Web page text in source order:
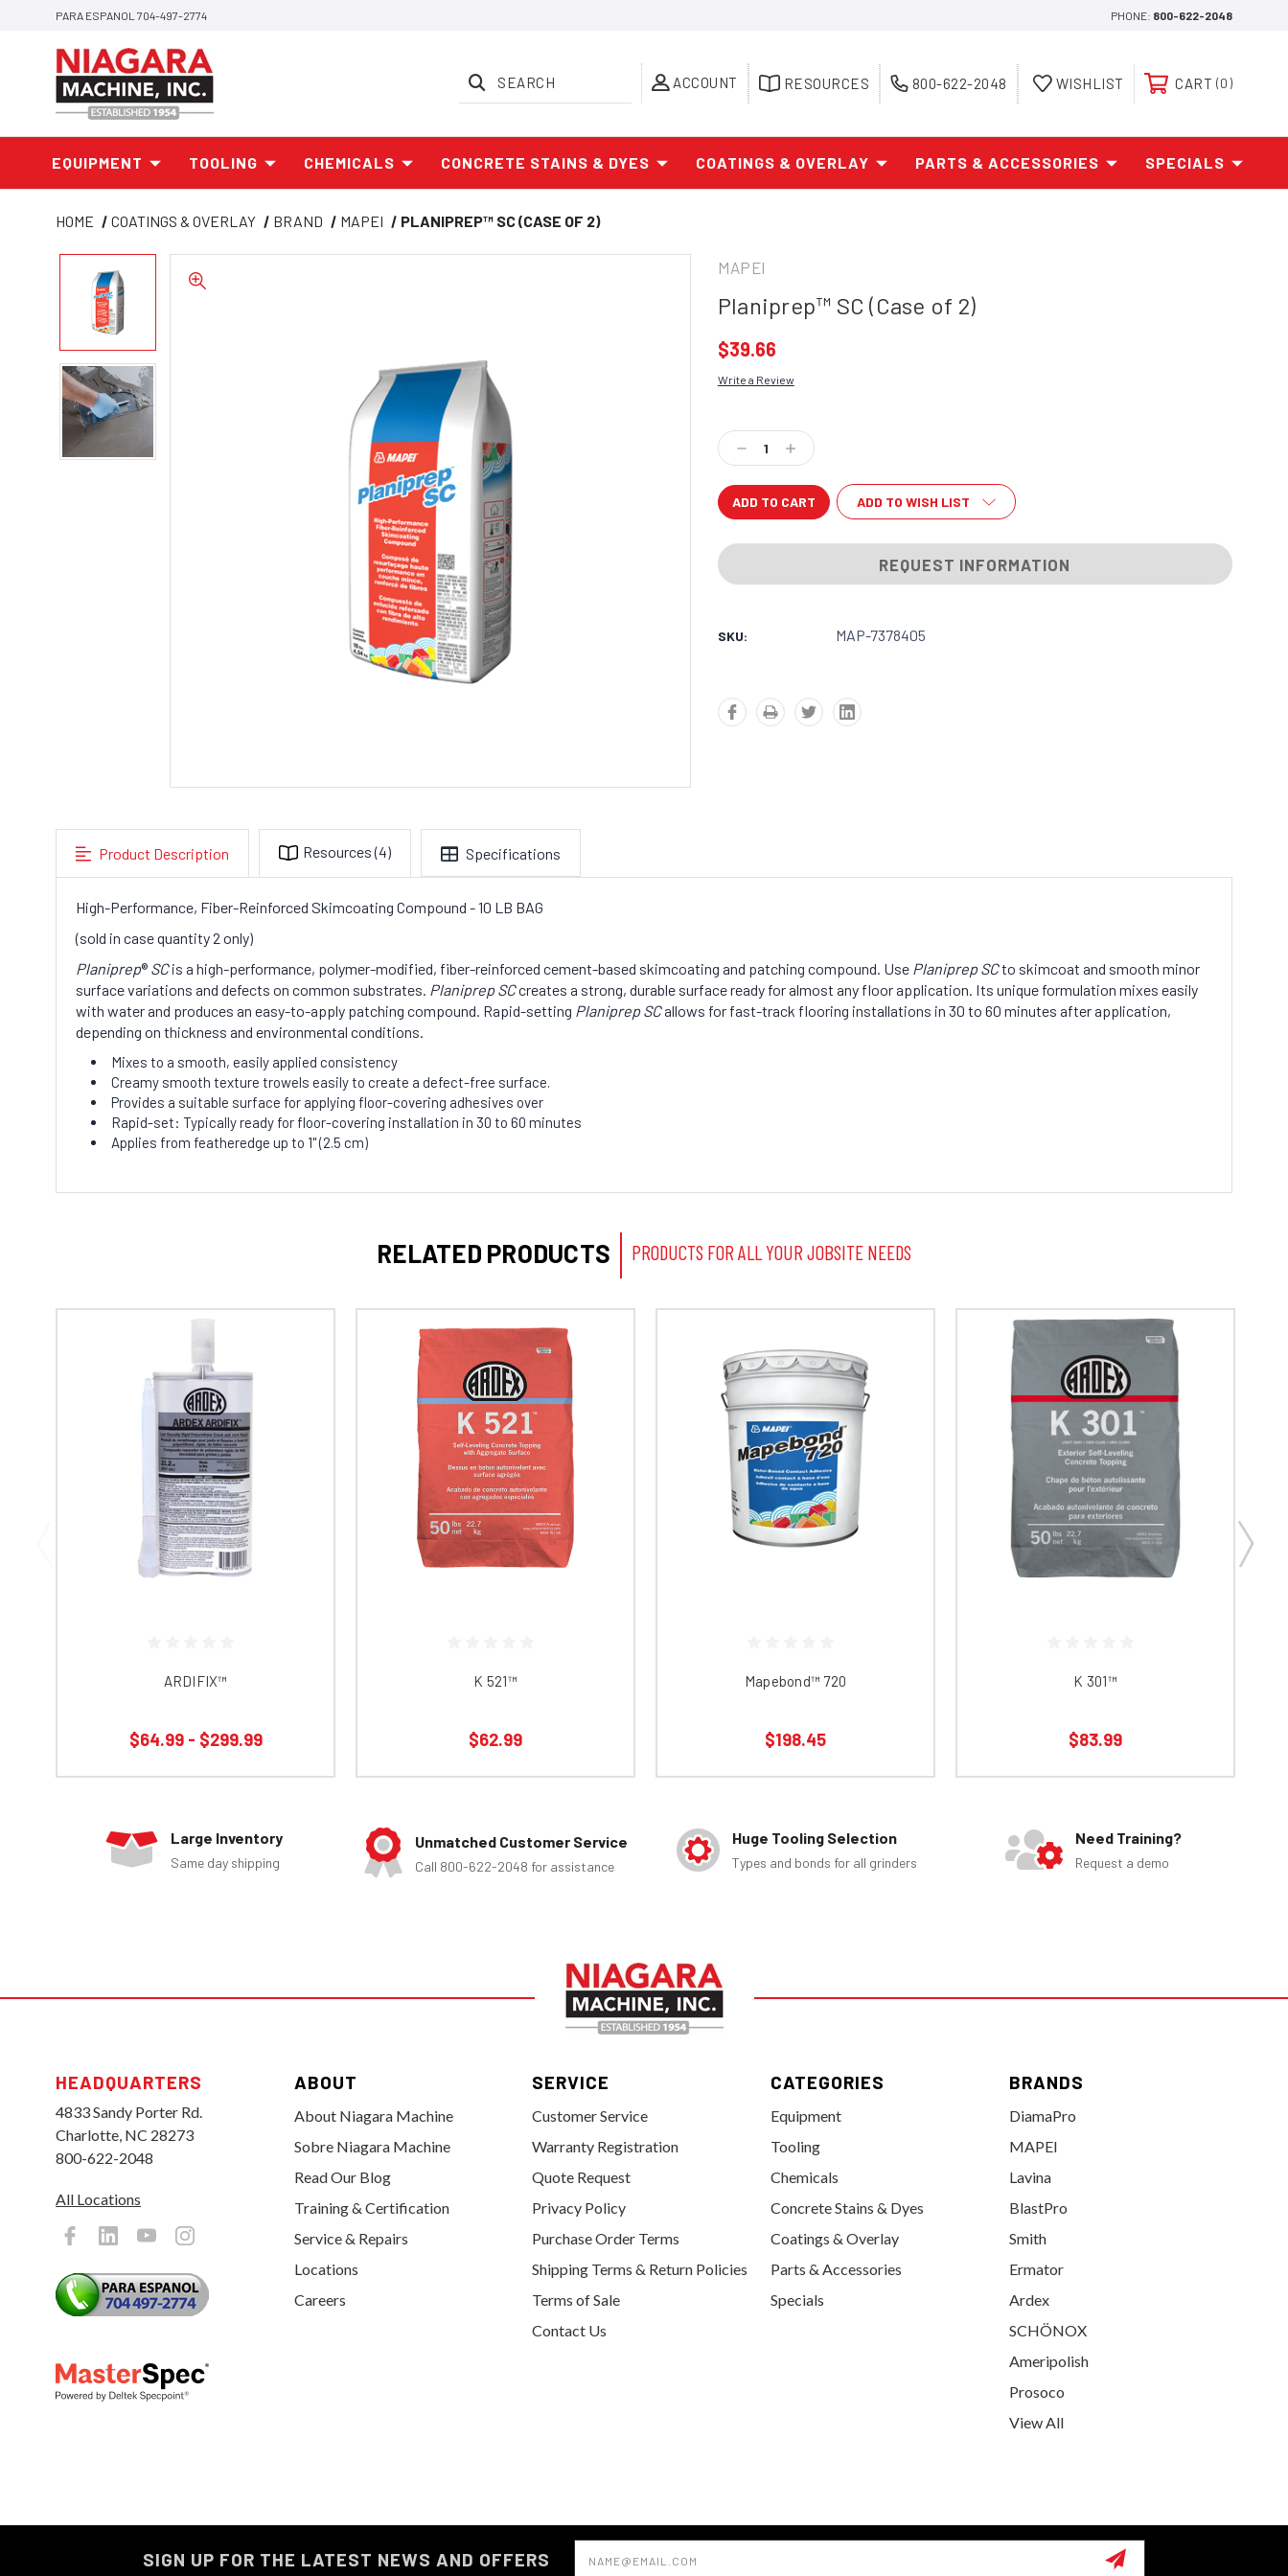
PARA ESPANOL 704-497-2774 PHONE: 800-622-2048
ACCOUNT
SEARCH RESOURCES 800-622-2048 WISHLIST CART 0
EQUIPMENT TOOLING CHEMICALS CONCRETE STAINS & DYES COATINGS & OVERLAY PARTS & ACCESSORIES SPECIALS
HOME COATINGS & OVERLAY BRAND MAPEI PLANIPREP™ SC (CASE OF 2)
MAPEI
Planiprep™ SC (Case of 2)
$39.66
Write a Review
Stock:
Decrease
Quantity:
Increase
Quantity:
ADD TO WISH LIST
REQUEST INFORMATION
SKU: MAP-7378405
Product Description Resources(4) Specifications
High-Performance, Fiber-Reinforced Skimcoating Compound - 10 LB BAG
(sold in case quantity 2 only)
Planiprep® SCis a high-performance, polymer-modified, fiber-reinforced cement-based skimcoating and patching compound. Use Planiprep SCto skimcoat and smooth minor
surface variations and defects on common substrates. Planiprep SCcreates a strong, durable surface ready for almost any floor application. Its unique formulation mixes easily
with water and produces an easy-to-apply patching compound. Rapid-setting Planiprep SCallows for fast-track flooring installations in 30 to 60 minutes after application,
depending on thickness and environmental conditions.
Mixes to a smooth, easily applied consistency
Creamy smooth texture trowels easily to create a defect-free surface.
Provides a suitable surface for applying floor-covering adhesives over
Rapid-set: Typically ready for floor-covering installation in 30 to 60 minutes
Applies from featheredge up to 1" (2.5 cm)
RELATED PRODUCTS PRODUCTS FOR ALL YOUR JOBSITE NEEDS
ARDIFIX™
$64.99 - $299.99
K 521™​​​​​​​​​​​​
$62.99
Mapebond™ 720
$198.45
K 301™
$83.99
Large Inventory
Same day shipping
Unmatched Customer Service
Call 800-622-2048 for assistance
Huge Tooling Selection
Types and bonds for all grinders
Need Training?
Request a demo
HEADQUARTERS
4833 Sandy Porter Rd.
Charlotte, NC 28273
800-622-2048
All Locations
ABOUT
About Niagara Machine
Sobre Niagara Machine
Read Our Blog
Training & Certification
Service & Repairs
Locations
Careers
SERVICE
Customer Service
Warranty Registration
Quote Request
Privacy Policy
Purchase Order Terms
Shipping Terms & Return Policies
Terms of Sale
Contact Us
CATEGORIES
Equipment
Tooling
Chemicals
Concrete Stains & Dyes
Coatings & Overlay
Parts & Accessories
Specials
BRANDS
DiamaPro
MAPEI
Lavina
BlastPro
Smith
Ermator
Ardex
SCHÖNOX
Ameripolish
Prosoco
View All
SIGN UP FOR THE LATEST NEWS AND OFFERS
Email
Address